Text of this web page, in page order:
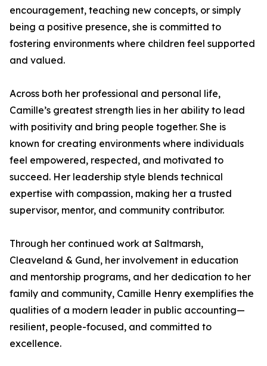
encouragement, teaching new concepts, or simply
being a positive presence, she is committed to
fostering environments where children feel supported
and valued.
Across both her professional and personal life,
Camille’s greatest strength lies in her ability to lead
with positivity and bring people together. She is
known for creating environments where individuals
feel empowered, respected, and motivated to
succeed. Her leadership style blends technical
expertise with compassion, making her a trusted
supervisor, mentor, and community contributor.
Through her continued work at Saltmarsh,
Cleaveland & Gund, her involvement in education
and mentorship programs, and her dedication to her
family and community, Camille Henry exemplifies the
qualities of a modern leader in public accounting—
resilient, people-focused, and committed to
excellence.